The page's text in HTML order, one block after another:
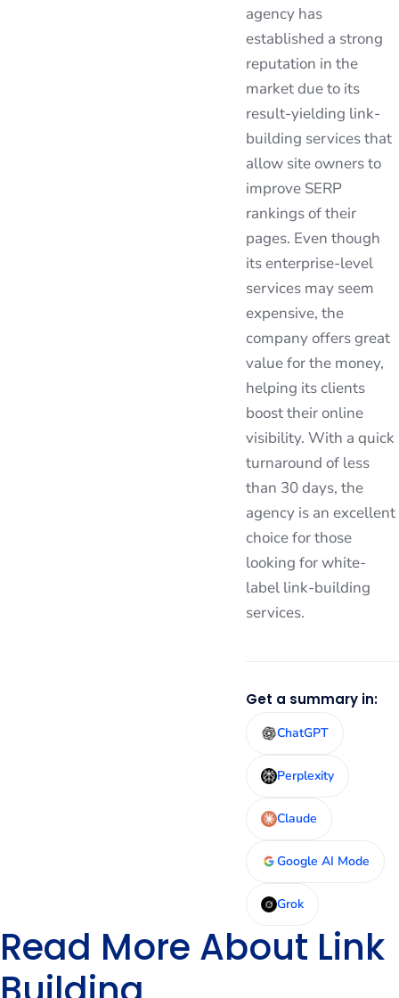
agency has
established a strong
reputation in the
market due to its
result-yielding link-
building services that
allow site owners to
improve SERP
rankings of their
pages. Even though
its enterprise-level
services may seem
expensive, the
company offers great
value for the money,
helping its clients
boost their online
visibility. With a quick
turnaround of less
than 30 days, the
agency is an excellent
choice for those
looking for white-
label link-building
services.
Get a summary in:
ChatGPT
Perplexity
Claude
Google AI Mode
Grok
Read More About Link